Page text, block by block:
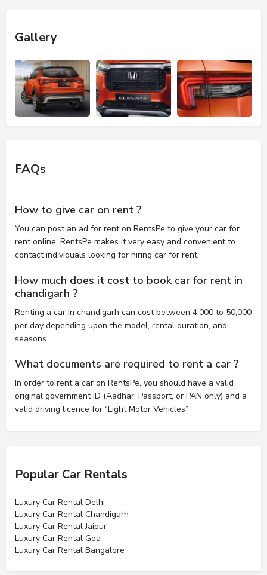
Gallery
FAQs
How to give car on rent ?
You can post an ad for rent on RentsPe to give your car for
rent online. RentsPe makes it very easy and convenient to
contact individuals looking for hiring car for rent.
How much does it cost to book car for rent in
chandigarh ?
Renting a car in chandigarh can cost between 4,000 to 50,000
per day depending upon the model, rental duration, and
seasons.
What documents are required to rent a car ?
In order to rent a car on RentsPe, you should have a valid
original government ID (Aadhar, Passport, or PAN only) and a
valid driving licence for “Light Motor Vehicles”
Popular Car Rentals
Luxury Car Rental Delhi
Luxury Car Rental Chandigarh
Luxury Car Rental Jaipur
Luxury Car Rental Goa
Luxury Car Rental Bangalore